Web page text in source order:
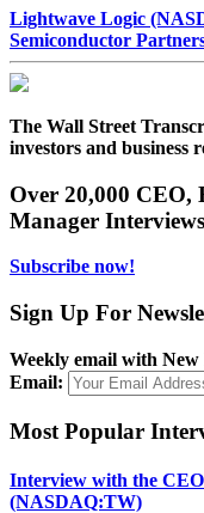
Lightwave Logic
Semiconductor
The Wall Street
investors and business
Over 20,000
Manager Interviews
Subscribe now!
Sign Up For
Weekly email with
Email:
Most Popular
Interview with the
(NASDAQ:TW)